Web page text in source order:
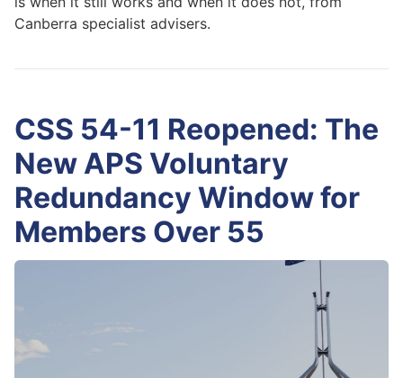
Canberra specialist advisers.
CSS 54-11 Reopened: The
New APS Voluntary
Redundancy Window for
Members Over 55